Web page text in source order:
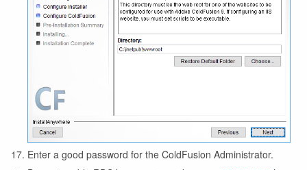
Enter a good password for the ColdFusion Administrator.